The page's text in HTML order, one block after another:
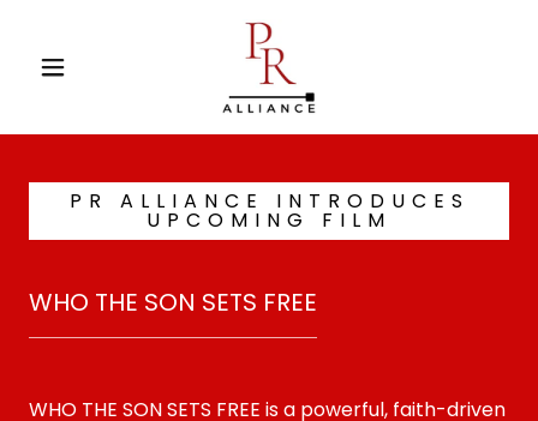
PR ALLIANCE INTRODUCES
UPCOMING FILM
WHO THE SON SETS FREE
WHO THE SON SETS FREE is a powerful, faith-driven